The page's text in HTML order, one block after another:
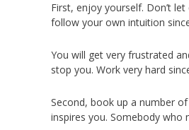
First, enjoy yourself. Don’t
follow your own intuition
You will get very frustrated
stop you. Work very hard
Second, book up a number of
inspires you. Somebody who